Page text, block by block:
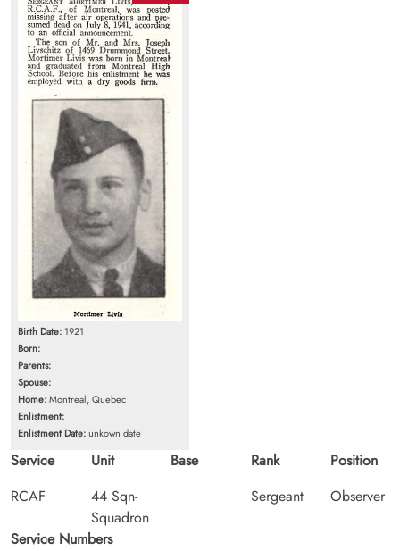
Birth Date: 1921
Born:
Parents:
Spouse:
Home:Montreal, Quebec
Enlistment:
Enlistment Date:unkown date
Service
RCAF
Unit
44 Sqn-
Squadron
Base
Rank
Sergeant
Position
Observer
Service Numbers